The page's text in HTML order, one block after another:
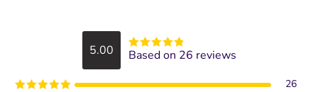
5.00 Rated5 out
Based on 26 reviews
26